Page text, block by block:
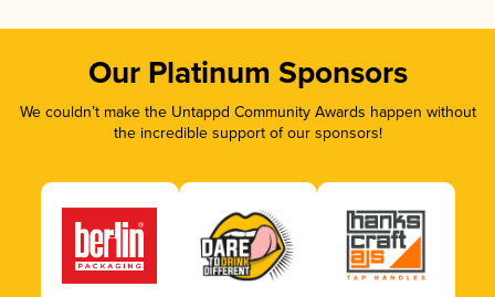
Our Platinum Sponsors
We couldn’t make the Untappd Community Awards happen without
the incredible support of our sponsors!